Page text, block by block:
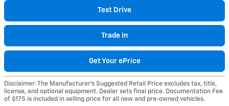
Test Drive
Trade In
Get Your ePrice
Disclaimer: The Manufacturer’s Suggested Retail Price excludes tax, title,
license, and optional equipment. Dealer sets final price. Documentation Fee
of $175 is included in selling price for all new and pre-owned vehicles.